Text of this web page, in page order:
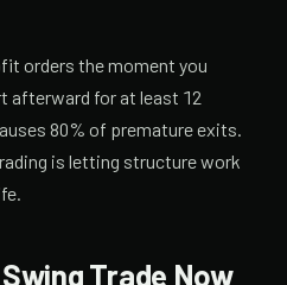
orders the moment you
afterward for at least 12
80% of premature exits.
is letting structure work
Trade Now